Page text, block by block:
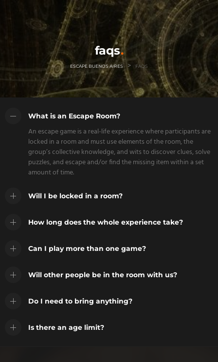
faqs
ESCAPE BUENOS AIRES > FAQS
What is an Escape Room?
An escape game is a real-life experience where participants are
locked in a room and must use elements of the room, the
group’s collective knowledge, and wits to discover clues, solve
puzzles, and escape and/or find the missing item within a set
amount of time.
Will I be locked in a room?
How long does the whole experience take?
Can I play more than one game?
Will other people be in the room with us?
Do I need to bring anything?
Is there an age limit?